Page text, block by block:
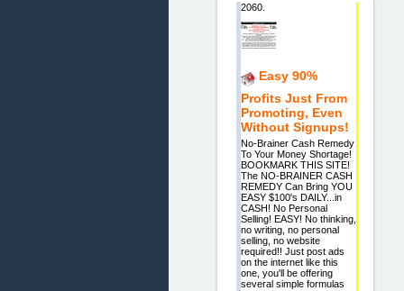
2060.
Easy 90%
Profits Just From
Promoting, Even
Without Signups!
No-Brainer Cash Remedy
To Your Money Shortage!
BOOKMARK THIS SITE!
The NO-BRAINER CASH
REMEDY Can Bring YOU
EASY $100's DAILY...in
CASH! No Personal
Selling! EASY! No thinking,
no writing, no personal
selling, no website
required!! Just post ads
on the internet like this
one, you'll be offering
several simple formulas